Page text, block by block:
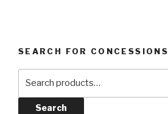
SEARCH FOR CONCESSIONS
Search